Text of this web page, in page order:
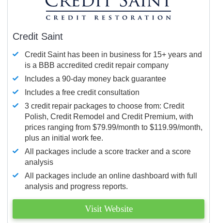
Credit Saint
Credit Saint has been in business for 15+ years and
is a BBB accredited credit repair company
Includes a 90-day money back guarantee
Includes a free credit consultation
3 credit repair packages to choose from: Credit
Polish, Credit Remodel and Credit Premium, with
prices ranging from $79.99/month to $119.99/month,
plus an initial work fee.
All packages include a score tracker and a score
analysis
All packages include an online dashboard with full
analysis and progress reports.
Visit Website